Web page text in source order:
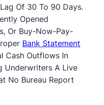
Of 30 To 90 Days.
Opened
Or Buy-Now-Pay-
Bank Statement
Cash Outflows In
Underwriters A Live
No Bureau Report